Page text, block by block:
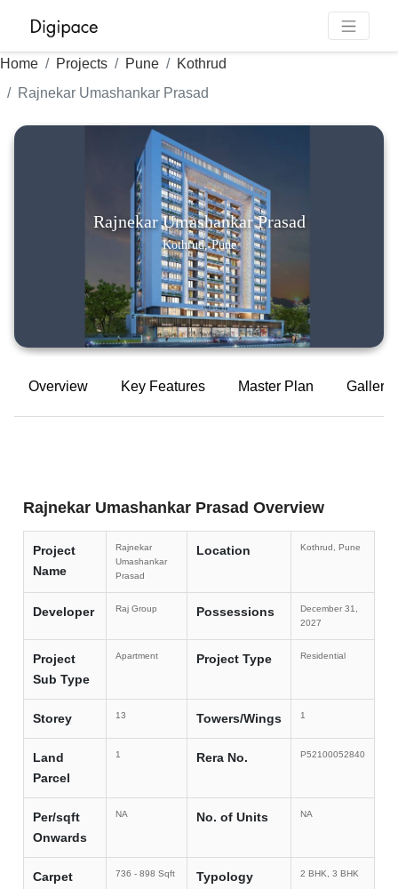
Home Projects Pune
Kothrud
Rajnekar Umashankar Prasad
Rajnekar Umashankar Prasad
Kothrud, Pune
Overview Key Features Master Plan Gallery
Rajnekar Umashankar Prasad Overview
Project
Name
Rajnekar
Umashankar
Prasad
Location Kothrud, Pune
Developer Raj Group Possessions
December 31,
2027
Project
Sub Type
Apartment Project Type Residential
Storey 13 Towers/Wings 1
Land
Parcel
1 Rera No. P52100052840
Per/sqft
Onwards
NA No. of Units NA
Carpet
736 - 898 Sqft Typology 2 BHK, 3 BHK